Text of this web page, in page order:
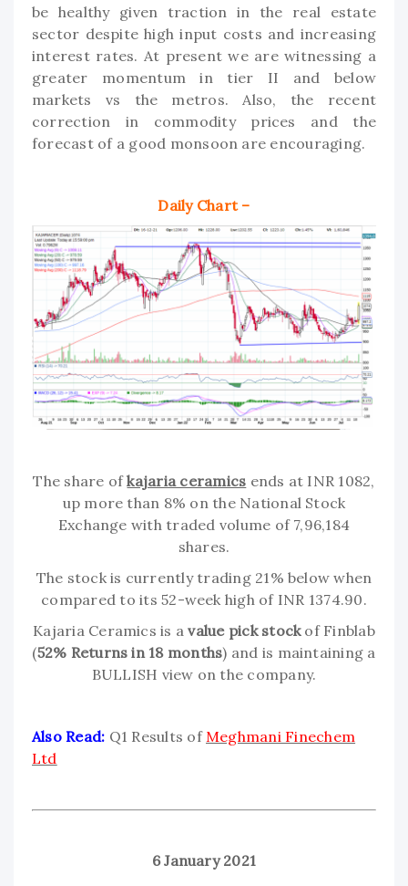
be healthy given traction in the real estate
sector despite high input costs and increasing
interest rates. At present we are witnessing a
greater momentum in tier II and below
markets vs the metros. Also, the recent
correction in commodity prices and the
forecast of a good monsoon are encouraging.
Daily Chart –
The share ofkajaria ceramics ends at INR 1082,
up more than 8% on the National Stock
Exchange with traded volume of 7,96,184
shares.
The stock is currently trading 21% below when
compared to its 52-week high of INR 1374.90.
Kajaria Ceramics is avalue pick stockof Finblab
(52% Returns in 18 months) and is maintaining a
BULLISH view on the company.
Also Read: Q1 Results ofMeghmani Finechem
Ltd
6 January 2021